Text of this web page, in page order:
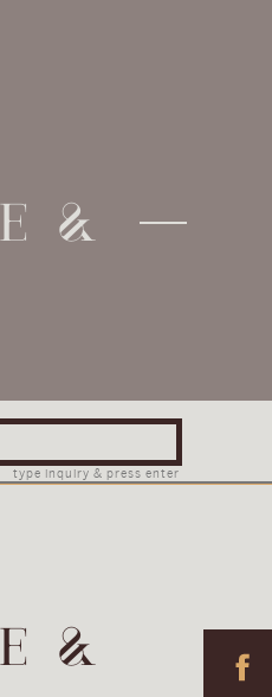
&
type inquiry & press enter
&